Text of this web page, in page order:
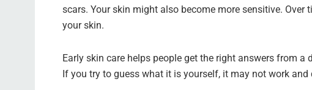
scars. Your skin might also become more sensitive. Over
your skin.
Early skin care helps people get the right answers from
If you try to guess what it is yourself, it may not work and